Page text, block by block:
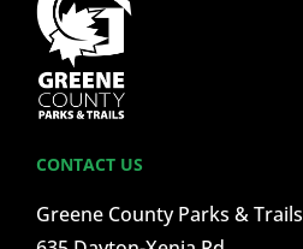
CONTACT US
Greene County Parks & Trails